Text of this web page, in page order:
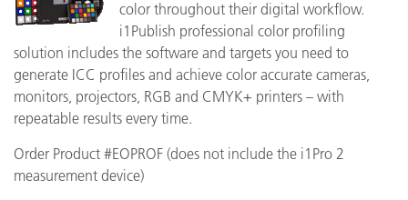
color throughout their digital workflow.
i1Publish professional color profiling
solution includes the software and targets you need to
generate ICC profiles and achieve color accurate cameras,
monitors, projectors, RGB and CMYK+ printers – with
repeatable results every time.
Order Product #EOPROF (does not include the i1Pro 2
measurement device)